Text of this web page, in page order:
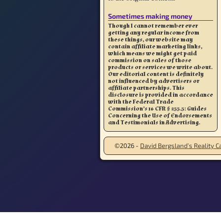
Sometimes making money
Though I cannot remember ever
getting any regular income from
these things, our website may
contain affiliate marketing links,
which means we might get paid
commission on sales of those
products or services we write about.
Our editorial content is definitely
not influenced by advertisers or
affiliate partnerships. This
disclosure is provided in accordance
with the Federal Trade
Commission’s 16 CFR § 255.5: Guides
Concerning the Use of Endorsements
and Testimonials in Advertising.
©2026 - David Bergsland’s Reality